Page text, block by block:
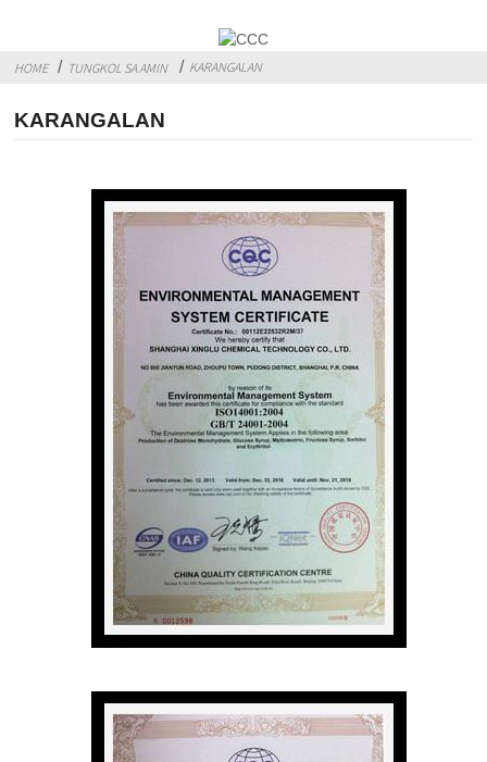
HOME TUNGKOL SA AMIN KARANGALAN
KARANGALAN